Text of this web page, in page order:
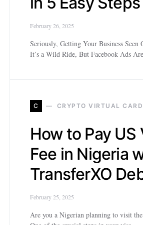
February 26, 2025
Seriously, Getting Your Business
It’s a Wild Ride, But Facebook Ads
C CRYPTO VIRTUAL CARD
How to Pay US
Fee in Nigeria
TransferXO
February 25, 2025
Are you a Nigerian planning to visit